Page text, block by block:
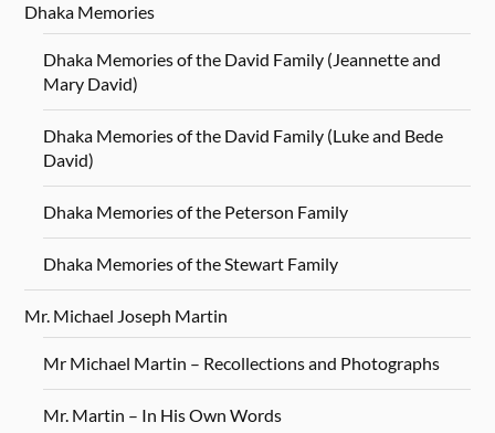
Dhaka Memories
Dhaka Memories of the David Family (Jeannette and
Mary David)
Dhaka Memories of the David Family (Luke and Bede
David)
Dhaka Memories of the Peterson Family
Dhaka Memories of the Stewart Family
Mr. Michael Joseph Martin
Mr Michael Martin – Recollections and Photographs
Mr. Martin – In His Own Words